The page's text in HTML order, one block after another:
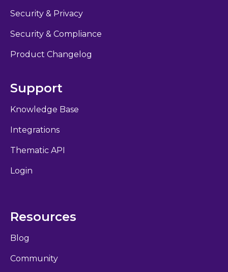
Security & Privacy
Security & Compliance
Product Changelog
Support
Knowledge Base
Integrations
Thematic API
Login
Resources
Blog
Community